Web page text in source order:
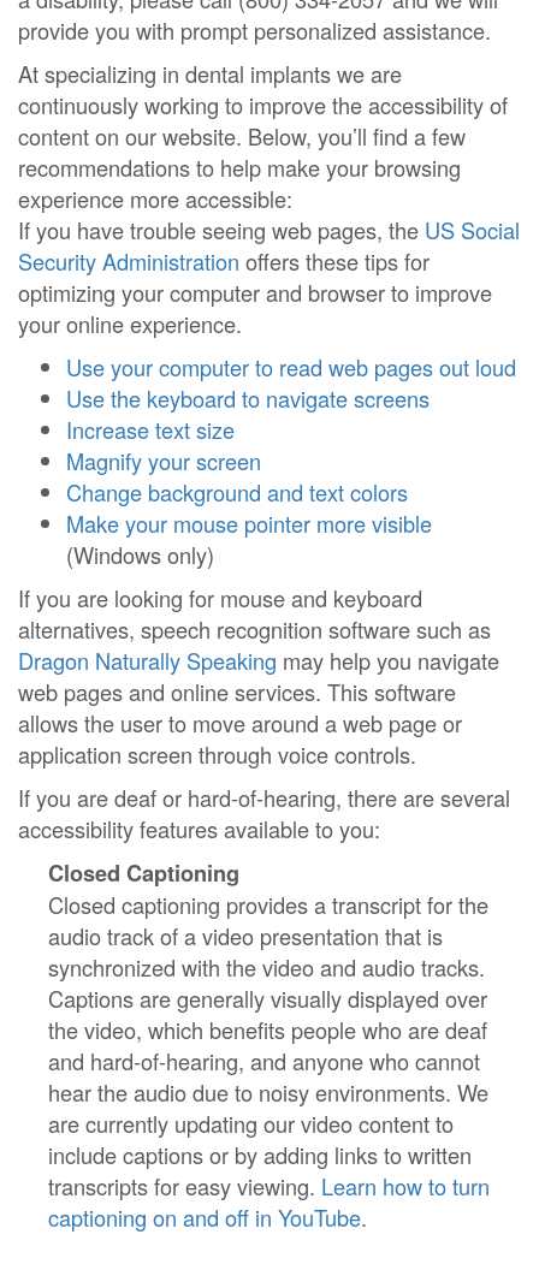
provide you with prompt personalized assistance.
At specializing in dental implants we are
continuously working to improve the accessibility of
content on our website. Below, you’ll find a few
recommendations to help make your browsing
experience more accessible:
If you have trouble seeing web pages, the US Social
Security Administration offers these tips for
optimizing your computer and browser to improve
your online experience.
Use your computer to read web pages out loud
Use the keyboard to navigate screens
Increase text size
Magnify your screen
Change background and text colors
Make your mouse pointer more visible
(Windows only)
If you are looking for mouse and keyboard
alternatives, speech recognition software such as
Dragon Naturally Speaking may help you navigate
web pages and online services. This software
allows the user to move around a web page or
application screen through voice controls.
If you are deaf or hard-of-hearing, there are several
accessibility features available to you:
Closed Captioning
Closed captioning provides a transcript for the
audio track of a video presentation that is
synchronized with the video and audio tracks.
Captions are generally visually displayed over
the video, which benefits people who are deaf
and hard-of-hearing, and anyone who cannot
hear the audio due to noisy environments. We
are currently updating our video content to
include captions or by adding links to written
transcripts for easy viewing. Learn how to turn
captioning on and off in YouTube.